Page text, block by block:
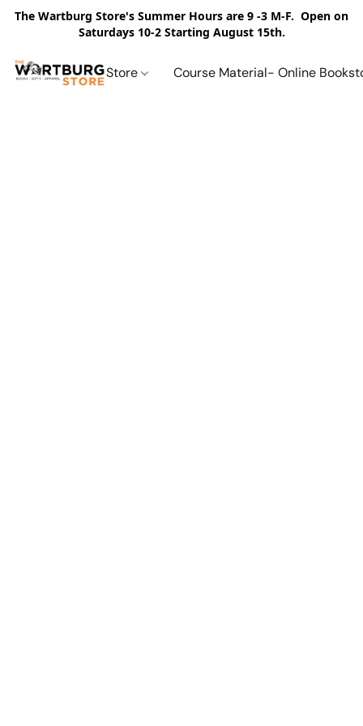
The Wartburg Store's Summer Hours are 9 -3 M-F. Open on
Saturdays 10-2 Starting August 15th.
Store Course Material- Online